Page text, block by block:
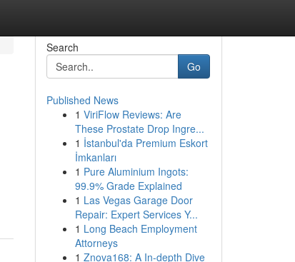
Search
Go
Published News
1 ViriFlow Reviews: Are
These Prostate Drop Ingre...
1 İstanbul'da Premium Eskort
İmkanları
1 Pure Aluminium Ingots:
99.9% Grade Explained
1 Las Vegas Garage Door
Repair: Expert Services Y...
1 Long Beach Employment
Attorneys
1 Znova168: A In-depth Dive